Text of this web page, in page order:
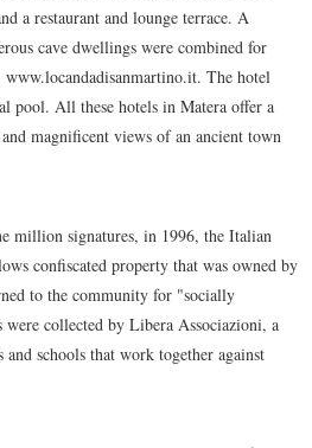
a restaurant and lounge terrace. A
cave dwellings were combined for
The hotel
pool. All these hotels in Matera offer a
magnificent views of an ancient town
million signatures, in 1996, the Italian
confiscated property that was owned by
to the community for "socially
were collected by Libera Associazioni, a
schools that work together against